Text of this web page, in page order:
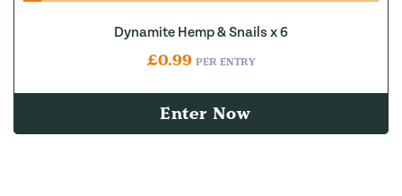
Dynamite Hemp & Snails x 6
£0.99 PER ENTRY
Enter Now